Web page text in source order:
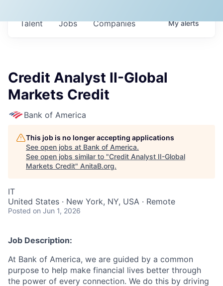
Jobs Companies
Talent Myalerts
Credit Analyst II-Global
Markets Credit
Bank of America
This job is no longer accepting applications
See open jobs at Bank of America.
See open jobs similar to "Credit Analyst II-Global
Markets Credit" AnitaB.org.
IT
United States · New York, NY, USA · Remote
Posted on Jun 1, 2026
Job Description:
At Bank of America, we are guided by a common
purpose to help make financial lives better through
the power of every connection. We do this by driving